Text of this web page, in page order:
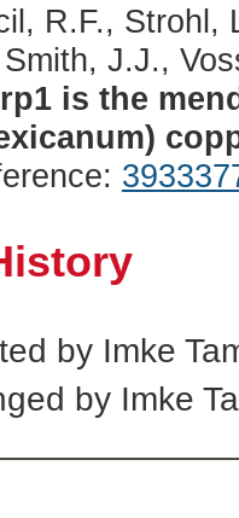
R.F., Strohl,
J.J.,
is the
by Imke
by Imke